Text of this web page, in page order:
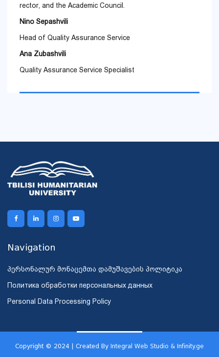
rector, and the Academic Council.
Nino Sepashvili
Head of Quality Assurance Service
Ana Zubashvili
Quality Assurance Service Specialist
Navigation
პერსონალურ მონაცემთა დამუშავების პოლიტიკა
Политика обработки персональных данных
Personal Data Processing Policy
Copyright © 2024 | Created By Integral Web Studio & Infinity.ge